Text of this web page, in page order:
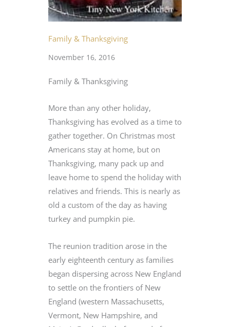
Family & Thanksgiving
November 16, 2016
Family & Thanksgiving
More than any other holiday,
Thanksgiving has evolved as a time to
gather together. On Christmas most
Americans stay at home, but on
Thanksgiving, many pack up and
leave home to spend the holiday with
relatives and friends. This is nearly as
old a custom of the day as having
turkey and pumpkin pie.
The reunion tradition arose in the
early eighteenth century as families
began dispersing across New England
to settle on the frontiers of New
England (western Massachusetts,
Vermont, New Hampshire, and